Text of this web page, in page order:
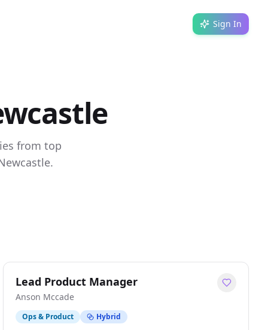
Sign In
from top
Lead Product Manager
Anson Mccade
Ops & Product Hybrid